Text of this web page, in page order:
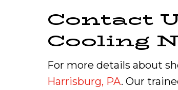
Contact
Cooling
For more details about
Harrisburg, PA. Our